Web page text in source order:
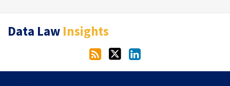
Data Law Insights
RSS
Twitter
LinkedIn